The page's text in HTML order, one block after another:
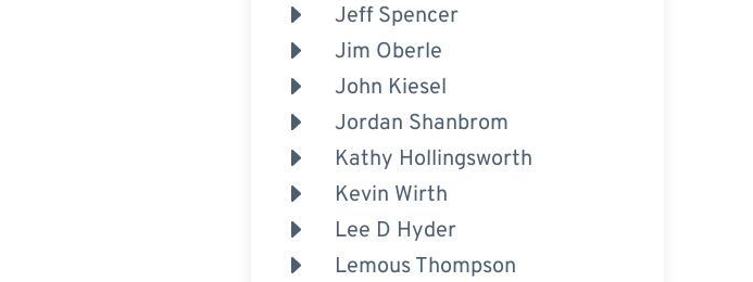
Jeff Spencer
Jim Oberle
John Kiesel
Jordan Shanbrom
Kathy Hollingsworth
Kevin Wirth
Lee D Hyder
Lemous Thompson